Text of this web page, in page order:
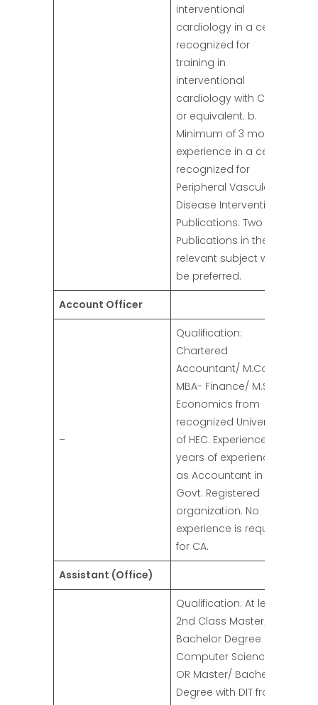
interventional
cardiology in a center
recognized for
training in
interventional
cardiology with CPSP
or equivalent. b.
Minimum of 3 months
experience in a center
recognized for
Peripheral Vascular
Disease Intervention.
Publications: Two
Publications in the
relevant subject will
be preferred.
Account Officer
–
Qualification:
Chartered
Accountant/ M.Com/
MBA- Finance/ M.Sc
Economics from
recognized University
of HEC. Experience: 03
years of experience
as Accountant in any
Govt. Registered
organization. No
experience is required
for CA.
Assistant (Office)
Qualification: At least
2nd Class Master/
Bachelor Degree in
Computer Science/ IT.
OR Master/ Bachelor
Degree with DIT from